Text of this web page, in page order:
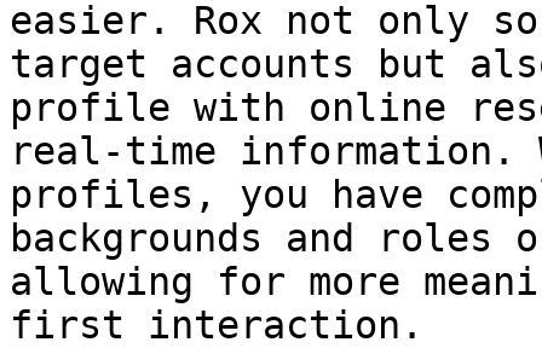
easier. Rox not only
target accounts but
profile with online
real-time information.
profiles, you have
backgrounds and roles
allowing for more
first interaction.